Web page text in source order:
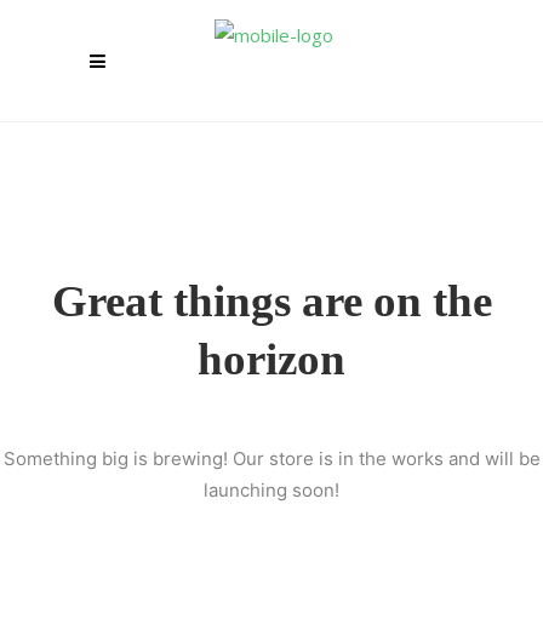
Great things are on the
horizon
Something big is brewing! Our store is in the works and will be
launching soon!